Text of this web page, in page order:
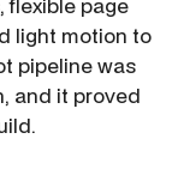
light motion to
pipeline was
and it proved